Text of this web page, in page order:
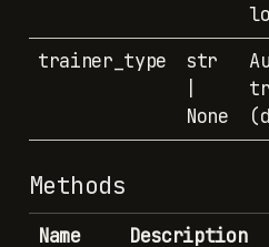
trainer_type
str
None
Methods
Name Description